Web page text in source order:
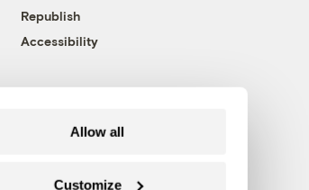
Allow all
Customize
Republish
Accessibility